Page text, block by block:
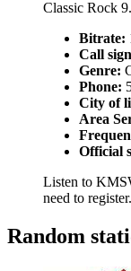
Classic Rock
Bitrate:
Call
Genre:
Phone:
City of
Area
Official
Listen to
need to
Random